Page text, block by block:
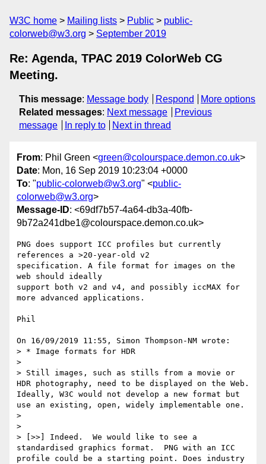
W3C home Mailing lists Public
public-
colorweb@w3.org
September 2019
Re: Agenda, TPAC 2019 ColorWeb CG
Meeting.
This message: Message body Respond
More options
Related messages: Next message
Previous
message
In reply to Next in thread
From: Phil Green <green@colourspace.demon.co.uk>
Date: Mon, 16 Sep 2019 10:23:04 +0000
To: "public-colorweb@w3.org" <public-
colorweb@w3.org>
Message-ID: <69df7b57-4a64-db3a-40fb-
9b72a241dbe1@colourspace.demon.co.uk>
PNG does support ICC profiles but currently
references a >20-year-old v2
specification. A file format for images on the
web should ideally
support both v2 and v4, and possibly iccMAX for
more advanced applications.
Phil
On 16/09/2019 11:55, Simon Thompson-NM wrote:
> * Image formats for HDR
>
> Still images, such as stills from a movie or
HDR photography, need to be displayed on the Web.
Ideally, W3C would not develop a new format but
use an existing, open, widely implementable one.
>
>
> [>>] Indeed.  We would like to see a
standardised graphics format.  PNG with an ICC
profile could be a starting point. Does industry